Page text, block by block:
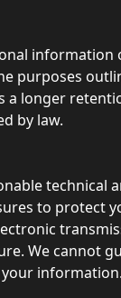
information
purposes
a longer
by law.
technical
to protect
We cannot
information.